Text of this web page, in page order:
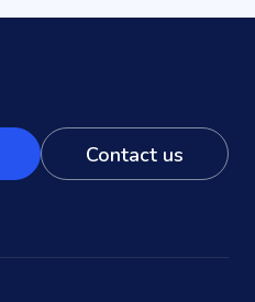
Contact us